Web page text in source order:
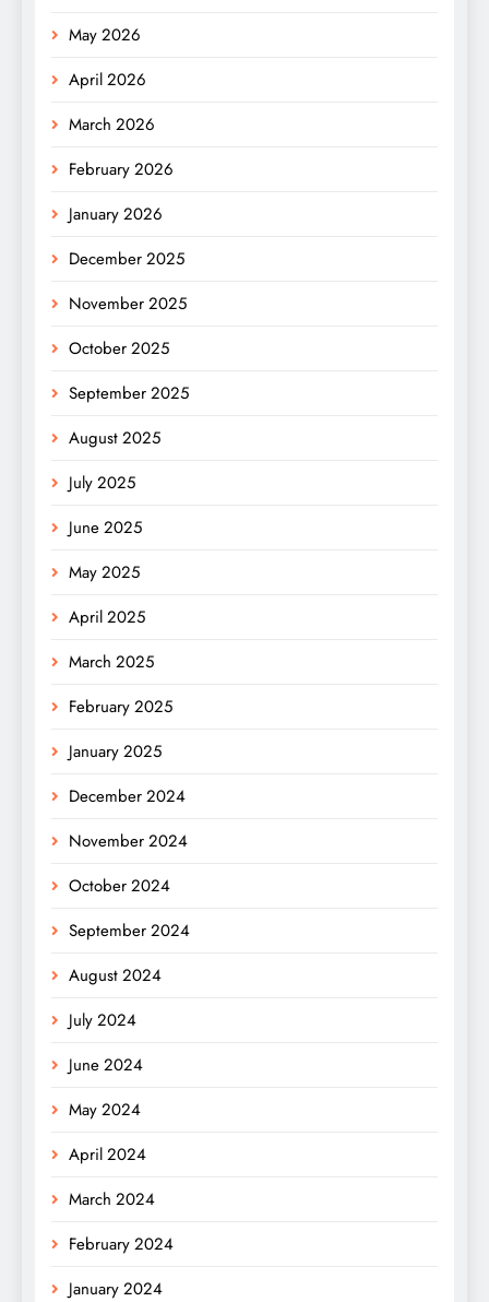
May 2026
April 2026
March 2026
February 2026
January 2026
December 2025
November 2025
October 2025
September 2025
August 2025
July 2025
June 2025
May 2025
April 2025
March 2025
February 2025
January 2025
December 2024
November 2024
October 2024
September 2024
August 2024
July 2024
June 2024
May 2024
April 2024
March 2024
February 2024
January 2024